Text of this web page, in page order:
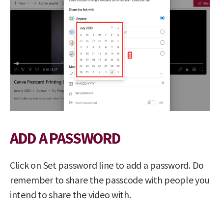
ADD A PASSWORD
Click on Set password line to add a password. Do
remember to share the passcode with people you
intend to share the video with.